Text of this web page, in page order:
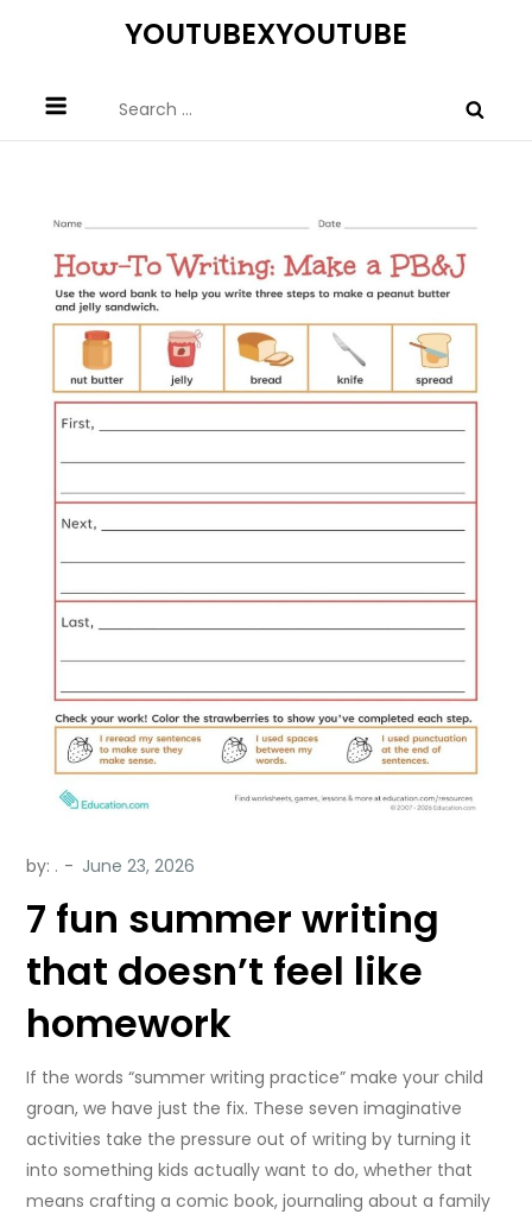
YOUTUBEXYOUTUBE
for:
by: .
7 fun summer writing
that doesn’t feel like
homework
If the words “summer writing practice” make your child
groan, we have just the fix. These seven imaginative
activities take the pressure out of writing by turning it
into something kids actually want to do, whether that
means crafting a comic book, journaling about a family